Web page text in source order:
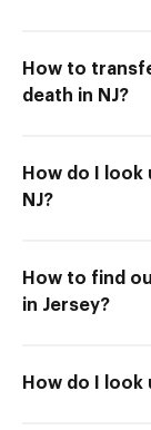
How to
death in NJ?
How do I look
NJ?
How to find
in Jersey?
How do I look